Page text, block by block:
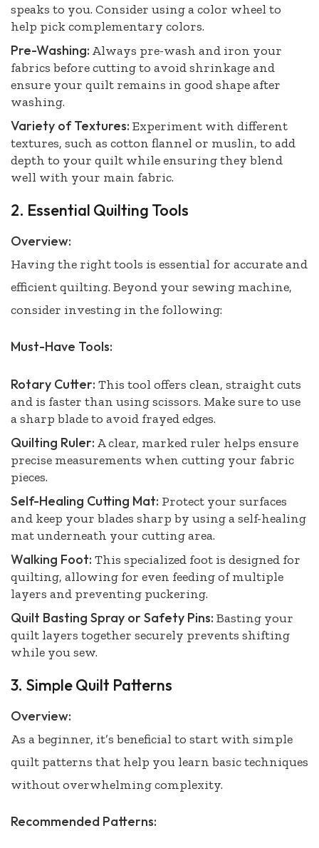
speaks to you. Consider using a color wheel to
help pick complementary colors.
Pre-Washing: Always pre-wash and iron your
fabrics before cutting to avoid shrinkage and
ensure your quilt remains in good shape after
washing.
Variety of Textures: Experiment with different
textures, such as cotton flannel or muslin, to add
depth to your quilt while ensuring they blend
well with your main fabric.
2. Essential Quilting Tools
Overview:
Having the right tools is essential for accurate and
efficient quilting. Beyond your sewing machine,
consider investing in the following:
Must-Have Tools:
Rotary Cutter: This tool offers clean, straight cuts
and is faster than using scissors. Make sure to use
a sharp blade to avoid frayed edges.
Quilting Ruler: A clear, marked ruler helps ensure
precise measurements when cutting your fabric
pieces.
Self-Healing Cutting Mat: Protect your surfaces
and keep your blades sharp by using a self-healing
mat underneath your cutting area.
Walking Foot: This specialized foot is designed for
quilting, allowing for even feeding of multiple
layers and preventing puckering.
Quilt Basting Spray or Safety Pins: Basting your
quilt layers together securely prevents shifting
while you sew.
3. Simple Quilt Patterns
Overview:
As a beginner, it’s beneficial to start with simple
quilt patterns that help you learn basic techniques
without overwhelming complexity.
Recommended Patterns: